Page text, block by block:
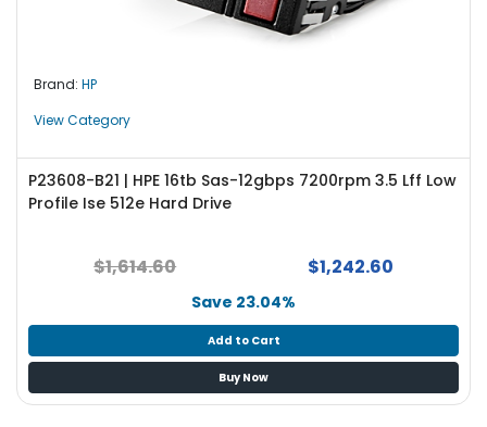
Brand: HP
View Category
P23608-B21 | HPE 16tb Sas-12gbps 7200rpm 3.5 Lff Low
Profile Ise 512e Hard Drive
$1,614.60 $1,242.60
Save 23.04%
Add to Cart
Buy Now